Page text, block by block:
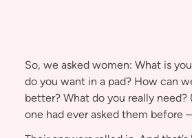
So, we asked women: What is
do you want in a pad? How can
better? What do you really need?
one had ever asked them before